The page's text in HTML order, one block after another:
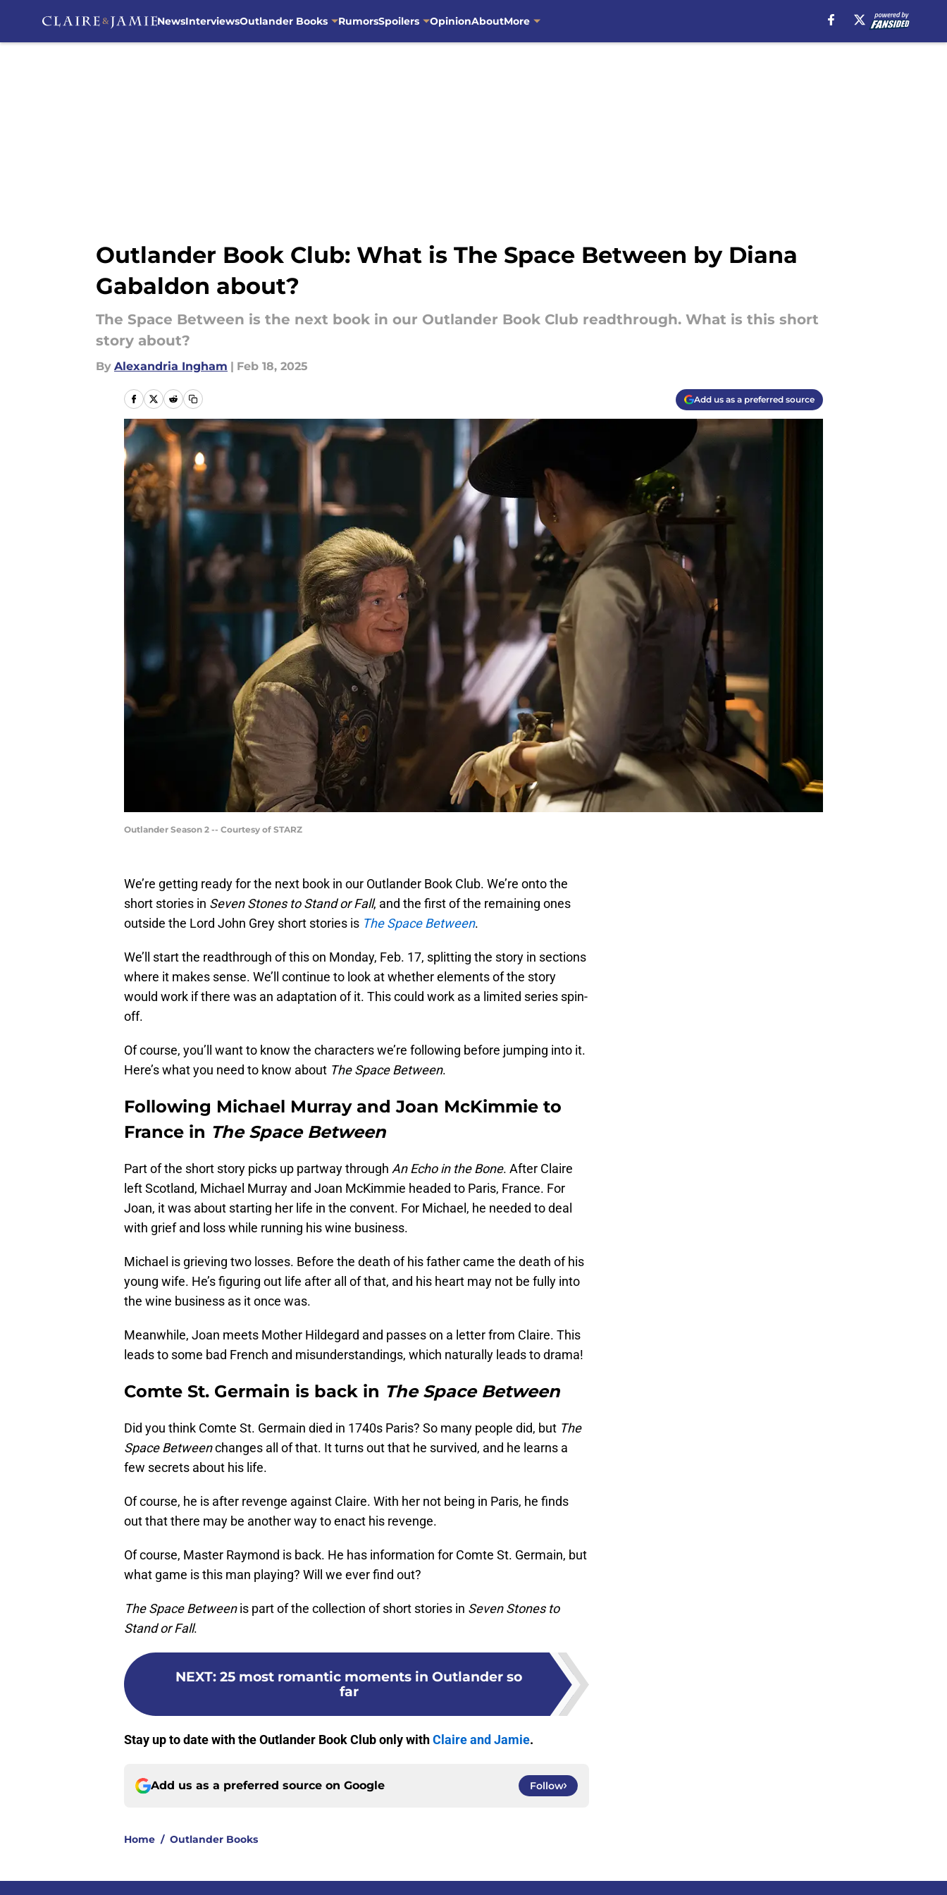
NewsInterviewsOutlander Books RumorsSpoilers OpinionAboutMore
Outlander Book Club: What is The Space Between by Diana
Gabaldon about?
The Space Between is the next book in our Outlander Book Club readthrough. What is this short
story about?
By Alexandria Ingham | Feb 18, 2025
Add us as a preferred source
Outlander Season 2 -- Courtesy of STARZ
We’re getting ready for the next book in our Outlander Book Club. We’re onto the
short stories in Seven Stones to Stand or Fall, and the first of the remaining ones
outside the Lord John Grey short stories is The Space Between.
We’ll start the readthrough of this on Monday, Feb. 17, splitting the story in sections
where it makes sense. We’ll continue to look at whether elements of the story
would work if there was an adaptation of it. This could work as a limited series spin-
off.
Of course, you’ll want to know the characters we’re following before jumping into it.
Here’s what you need to know about The Space Between.
Following Michael Murray and Joan McKimmie to
France in The Space Between
Part of the short story picks up partway through An Echo in the Bone. After Claire
left Scotland, Michael Murray and Joan McKimmie headed to Paris, France. For
Joan, it was about starting her life in the convent. For Michael, he needed to deal
with grief and loss while running his wine business.
Michael is grieving two losses. Before the death of his father came the death of his
young wife. He’s figuring out life after all of that, and his heart may not be fully into
the wine business as it once was.
Meanwhile, Joan meets Mother Hildegard and passes on a letter from Claire. This
leads to some bad French and misunderstandings, which naturally leads to drama!
Comte St. Germain is back in The Space Between
Did you think Comte St. Germain died in 1740s Paris? So many people did, but The
Space Betweenchanges all of that. It turns out that he survived, and he learns a
few secrets about his life.
Of course, he is after revenge against Claire. With her not being in Paris, he finds
out that there may be another way to enact his revenge.
Of course, Master Raymond is back. He has information for Comte St. Germain, but
what game is this man playing? Will we ever find out?
The Space Betweenis part of the collection of short stories in Seven Stones to
Stand or Fall.
NEXT: 25 most romantic moments in Outlander so
far
Stay up to date with the Outlander Book Club only withClaire and Jamie.
Add us as a preferred source on Google Follow
Home / Outlander Books